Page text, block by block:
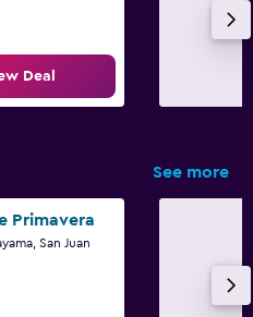
Deal
See more
Primavera
San Juan